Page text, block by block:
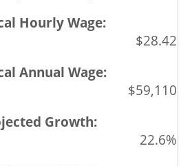
$28.42
$59,110
22.6%